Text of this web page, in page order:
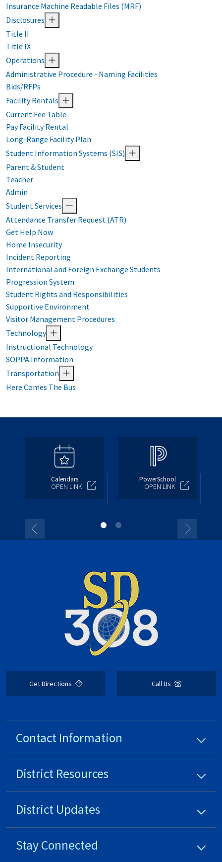
Insurance Machine Readable Files (MRF)
Disclosures
Title II
Title IX
Operations
Administrative Procedure - Naming Facilities
Bids/RFPs
Facility Rentals
Current Fee Table
Pay Facility Rental
Long-Range Facility Plan
Student Information Systems (SIS)
Parent & Student
Teacher
Admin
Student Services
Attendance Transfer Request (ATR)
Get Help Now
Home Insecurity
Incident Reporting
International and Foreign Exchange Students
Progression System
Student Rights and Responsibilities
Supportive Environment
Visitor Management Procedures
Technology
Instructional Technology
SOPPA Information
Transportation
Here Comes The Bus
Calendars
OPEN LINK
PowerSchool
OPEN LINK
Get Directions Call Us
Contact Information
District Resources
District Updates
Stay Connected